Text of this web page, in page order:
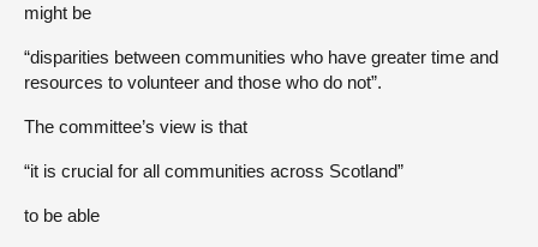
might be
“disparities between communities who have greater time and
resources to volunteer and those who do not”.
The committee’s view is that
“it is crucial for all communities across Scotland”
to be able